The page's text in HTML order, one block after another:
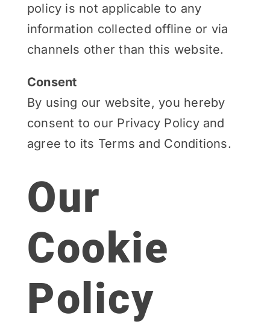
policy is not applicable to any
information collected offline or via
channels other than this website.
Consent
By using our website, you hereby
consent to our Privacy Policy and
agree to its Terms and Conditions.
Our
Cookie
Policy